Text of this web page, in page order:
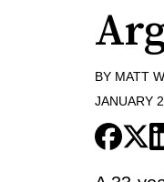
BY MATT
JANUARY